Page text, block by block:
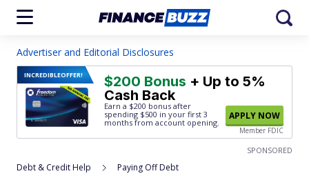
Advertiser and Editorial Disclosures
INCREDIBLEOFFER! $200 Bonus + Up to 5%
Cash Back
Earn a $200 bonus after
spending $500 in your first 3
months from account opening.
APPLY NOW
Member FDIC
SPONSORED
Debt & Credit Help Paying Off Debt